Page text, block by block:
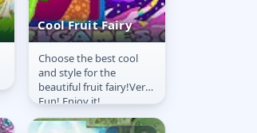
Cool Fruit Fairy
Cool Fruit Fairy
Choose the best cool
and style for the
beautiful fruit fairy!Very
Fun! Enjoy it!